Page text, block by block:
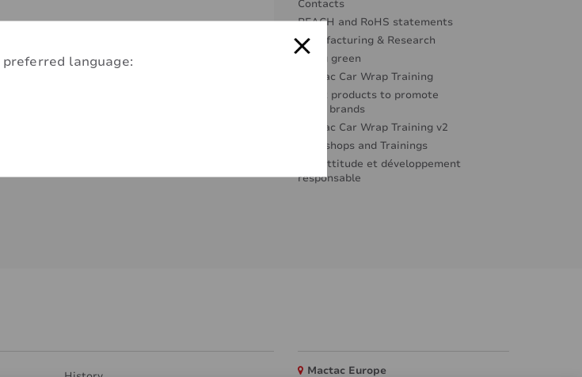
language:
Contacts
REACH and RoHS statements
Manufacturing & Research
Going green
Mactac Car Wrap Training
Great products to promote
great brands
Mactac Car Wrap Training v2
Workshops and Trainings
Éco-attitude et développement
responsable
Mactac Europe